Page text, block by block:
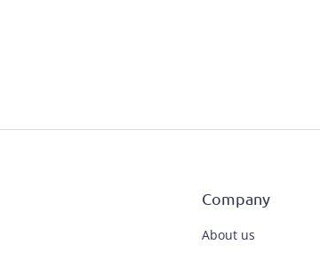
Company
About us